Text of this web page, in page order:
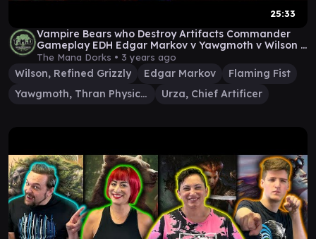
25:33
Vampire Bears who Destroy Artifacts Commander
Gameplay EDH Edgar Markov v Yawgmoth v Wilson v
Urza
The Mana Dorks • 3 years ago
Wilson, Refined Grizzly Edgar Markov
Flaming Fist
Yawgmoth, Thran Physician
Urza, Chief Artificer